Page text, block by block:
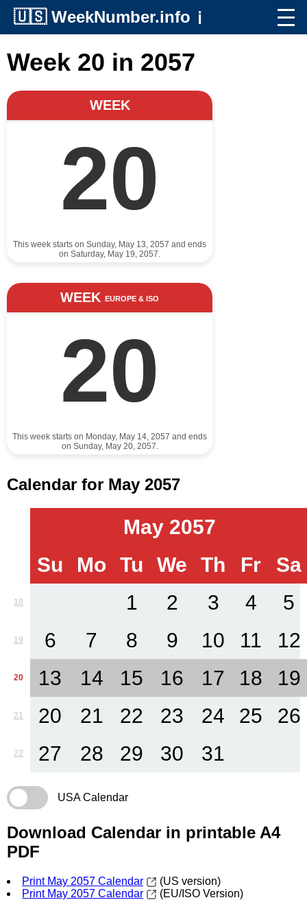
🇺🇸 WeekNumber.info ℹ️
Week 20 in 2057
WEEK
20
This week starts on Sunday, May 13, 2057 and ends
on Saturday, May 19, 2057.
WEEK EUROPE & ISO
20
This week starts on Monday, May 14, 2057 and ends
on Sunday, May 20, 2057.
Calendar for May 2057
May 2057
Su
Mo Tu We Th Fr Sa
18 1 2 3 4 5
19 6 7 8 9 10 11 12
20 13 14 15 16 17 18 19
21 20 21 22 23 24 25 26
22 27 28 29 30 31
USA Calendar
Download Calendar in printable A4
PDF
Print May 2057 Calendar
(US version)
Print May 2057 Calendar
(EU/ISO Version)